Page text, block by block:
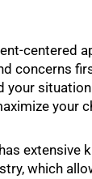
centered
concerns
your
your
extensive
which